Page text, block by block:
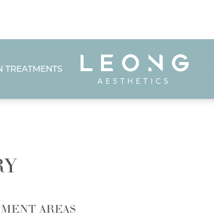
TREATMENTS
AREAS